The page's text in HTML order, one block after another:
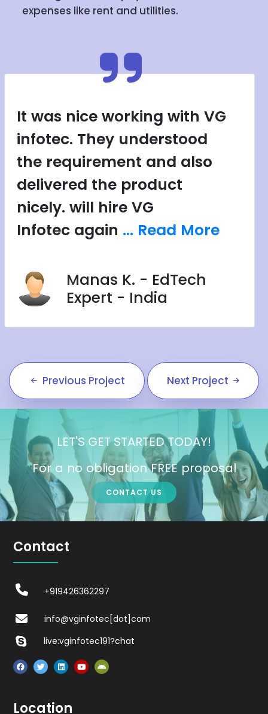
expenses like rent and utilities.
It was nice working with VG
infotec. They understood
the requirement and also
delivered the product
nicely. will hire VG
Infotec again ... Read More
Manas K. - EdTech
Expert - India
Previous Project Next Project
LET'S GET STARTED TODAY!
For a no obligation FREE proposal
CONTACT US
Contact
+919426362297
info@vginfotec[dot]com
live:vginfotec191?chat
Location